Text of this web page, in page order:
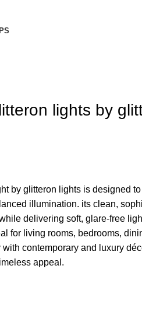
lights by
by glitteron lights is designed
illumination. its clean,
delivering soft, glare-free
for living rooms, bedrooms,
contemporary and luxury
appeal.